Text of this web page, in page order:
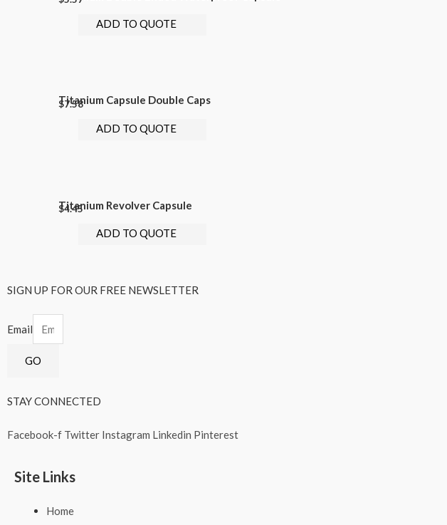
ADD TO QUOTE
Titanium Capsule Double Caps
$7.58
ADD TO QUOTE
Titanium Revolver Capsule
$4.45
ADD TO QUOTE
SIGN UP FOR OUR FREE NEWSLETTER
Email
GO
STAY CONNECTED
Facebook-f Twitter Instagram Linkedin Pinterest
Site Links
Home